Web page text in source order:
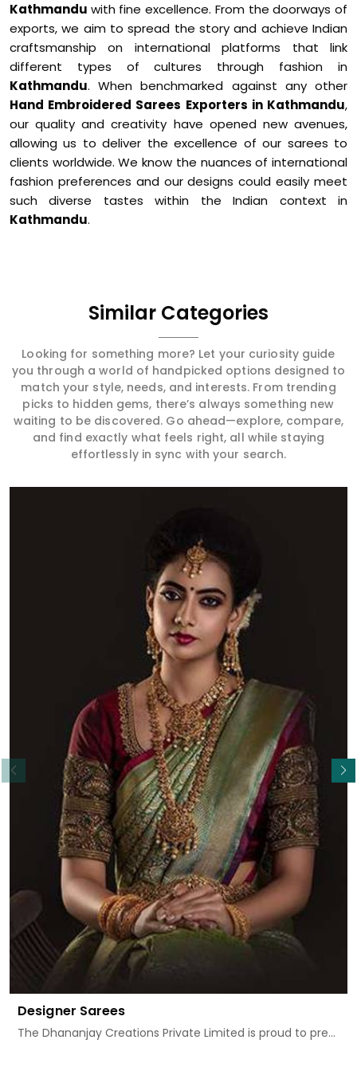
Kathmandu with fine excellence. From the doorways of
exports, we aim to spread the story and achieve Indian
craftsmanship on international platforms that link
different types of cultures through fashion in
Kathmandu. When benchmarked against any other
Hand Embroidered Sarees Exporters in Kathmandu,
our quality and creativity have opened new avenues,
allowing us to deliver the excellence of our sarees to
clients worldwide. We know the nuances of international
fashion preferences and our designs could easily meet
such diverse tastes within the Indian context in
Kathmandu.
Similar Categories
Looking for something more? Let your curiosity guide
you through a world of handpicked options designed to
match your style, needs, and interests. From trending
picks to hidden gems, there’s always something new
waiting to be discovered. Go ahead—explore, compare,
and find exactly what feels right, all while staying
effortlessly in sync with your search.
Designer Sarees
The Dhananjay Creations Private Limited is proud to pre...
Read More